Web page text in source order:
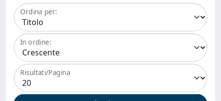
Ordina per:
In ordine:
Risultati/Pagina